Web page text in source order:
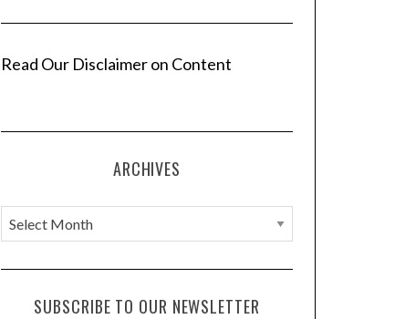
Read Our Disclaimer on Content
ARCHIVES
A
r
c
SUBSCRIBE TO OUR NEWSLETTER